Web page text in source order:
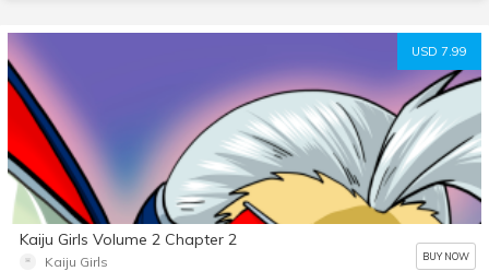
USD 7.99
Kaiju Girls Volume 2 Chapter 2
Kaiju Girls BUY NOW